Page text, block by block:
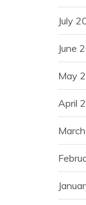
July
June
May
April